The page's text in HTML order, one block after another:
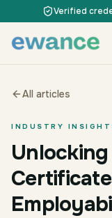
Skip to content
Skip to content
Verified
All articles
INDUSTRY